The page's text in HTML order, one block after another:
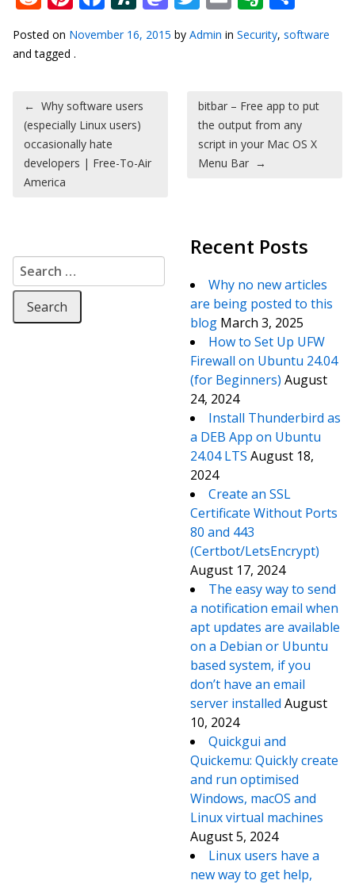
Posted on November 16, 2015 by Admin in Security, software
and tagged .
Post navigation
← Why software users
(especially Linux users)
occasionally hate
developers | Free-To-Air
America
bitbar – Free app to put
the output from any
script in your Mac OS X
Menu Bar →
Search for:
Recent Posts
Why no new articles
are being posted to this
blog March 3, 2025
How to Set Up UFW
Firewall on Ubuntu 24.04
(for Beginners) August
24, 2024
Install Thunderbird as
a DEB App on Ubuntu
24.04 LTS August 18,
2024
Create an SSL
Certificate Without Ports
80 and 443
(Certbot/LetsEncrypt)
August 17, 2024
The easy way to send
a notification email when
apt updates are available
on a Debian or Ubuntu
based system, if you
don’t have an email
server installed August
10, 2024
Quickgui and
Quickemu: Quickly create
and run optimised
Windows, macOS and
Linux virtual machines
August 5, 2024
Linux users have a
new way to get help,